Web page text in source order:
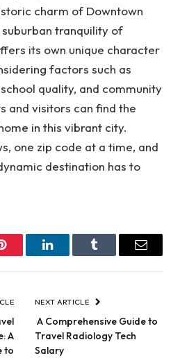
charm of Downtown
tranquility of
its own unique character
factors such as
quality, and community
and visitors can find the
in this vibrant city.
one zip code at a time, and
destination has to
Pinterest LinkedInTumblr Email
A
to
NEXT ARTICLE
A Comprehensive Guide to
Travel Radiology Tech
Salary